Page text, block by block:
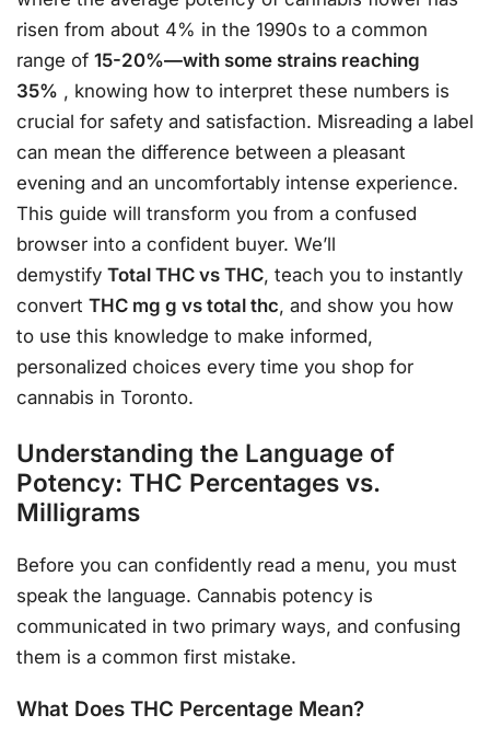
risen from about 4% in the 1990s to a common
range of 15-20%—with some strains reaching
35% , knowing how to interpret these numbers is
crucial for safety and satisfaction. Misreading a label
can mean the difference between a pleasant
evening and an uncomfortably intense experience.
This guide will transform you from a confused
browser into a confident buyer. We’ll
demystify Total THC vs THC, teach you to instantly
convert THC mg g vs total thc, and show you how
to use this knowledge to make informed,
personalized choices every time you shop for
cannabis in Toronto.
Understanding the Language of
Potency: THC Percentages vs.
Milligrams
Before you can confidently read a menu, you must
speak the language. Cannabis potency is
communicated in two primary ways, and confusing
them is a common first mistake.
What Does THC Percentage Mean?